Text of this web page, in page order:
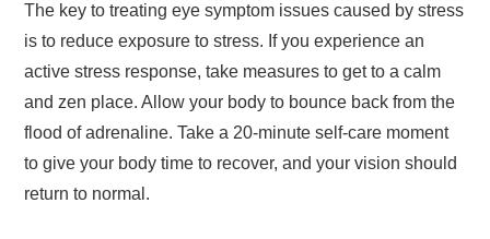
The key to treating eye symptom issues caused by stress
is to reduce exposure to stress. If you experience an
active stress response, take measures to get to a calm
and zen place. Allow your body to bounce back from the
flood of adrenaline. Take a 20-minute self-care moment
to give your body time to recover, and your vision should
return to normal.